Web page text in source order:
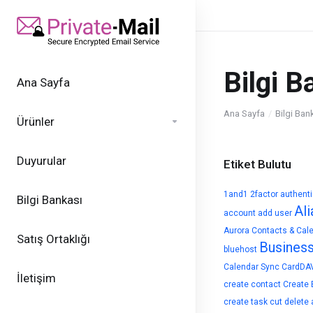
Ana Sayfa
Ürünler
Duyurular
Bilgi Bankası
Satış Ortaklığı
İletişim
Bilgi
Ana Sayfa Bilgi
Etiket Bulutu
1and1 2factor
account add user
Aurora Contacts &
bluehost
Calendar Sync
create contact Create
create task cut delete